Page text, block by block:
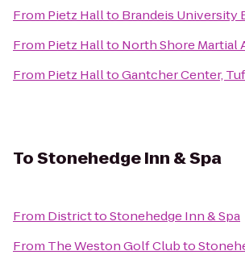
From Pietz Hallto Brandeis University
From Pietz Hallto North Shore Martial
From Pietz HalltoGantcher Center,
ToStonehedge Inn & Spa
From DistricttoStonehedge Inn & Spa
From The Weston Golf Clubto